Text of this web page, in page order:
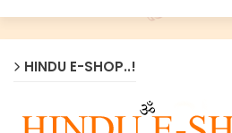
HINDU E-SHOP..!